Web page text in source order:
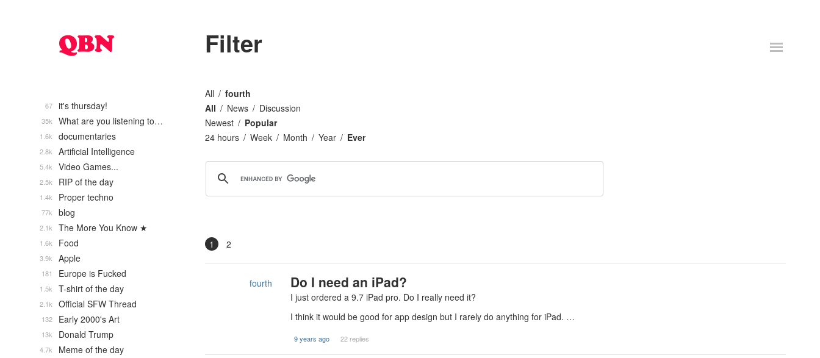
Filter
All
fourth
All
News
Discussion
Newest
Popular
24 hours
Week Month Year Ever
1 2
fourth Do I need an iPad?
I just ordered a 9.7 iPad pro. Do I really need it?
I think it would be good for app design but I rarely do anything for iPad. …
9 years ago 22 replies
it's thursday!
67
What are you listening to…
35k
documentaries
1.6k
Artificial Intelligence
2.8k
Video Games...
5.4k
RIP of the day
2.5k
Proper techno
1.4k
blog
77k
The More You Know ★
2.1k
Food
1.6k
Apple
3.9k
Europe is Fucked
181
T-shirt of the day
1.5k
Official SFW Thread
2.1k
Early 2000's Art
132
Donald Trump
13k
Meme of the day
4.7k